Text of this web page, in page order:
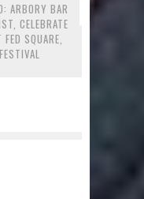
ARBORY BAR
CELEBRATE
SQUARE,